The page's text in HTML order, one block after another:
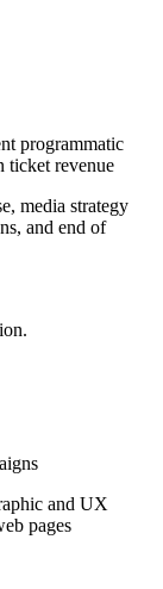
programmatic
ticket revenue
media strategy
and end of
and UX
pages